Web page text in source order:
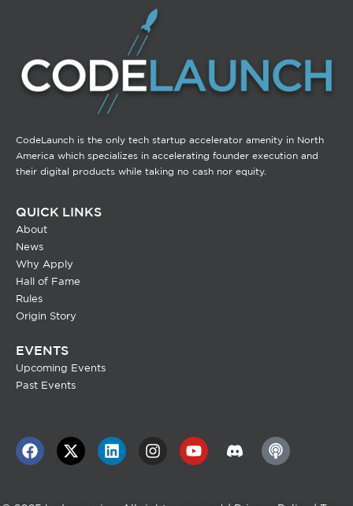
CodeLaunch is the only tech startup accelerator amenity in North
America which specializes in accelerating founder execution and
their digital products while taking no cash nor equity.
QUICK LINKS
About
News
Why Apply
Hall of Fame
Rules
Origin Story
EVENTS
Upcoming Events
Past Events